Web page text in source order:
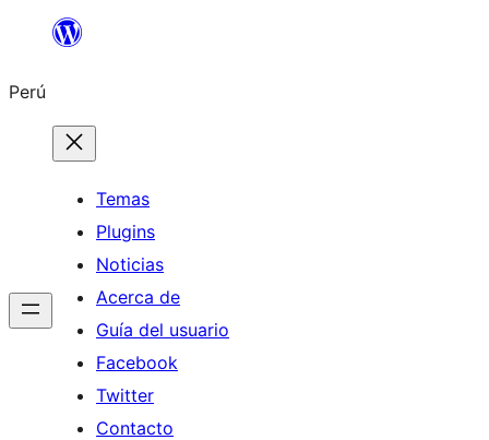
Saltar
contenido
Perú
Temas
Plugins
Noticias
Acerca de
Guía del usuario
Facebook
Twitter
Contacto